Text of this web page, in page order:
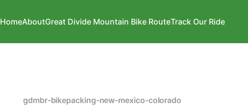
HomeAboutGreat Divide Mountain Bike RouteTrack Our Ride
gdmbr-bikepacking-new-mexico-colorado